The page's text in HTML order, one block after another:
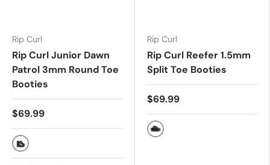
Rip Curl
Rip Curl Junior Dawn
Patrol 3mm Round Toe
Booties
$69.99
BLACK
Rip Curl
Rip Curl Reefer 1.5mm
Split Toe Booties
$69.99
BLACK/CHAR